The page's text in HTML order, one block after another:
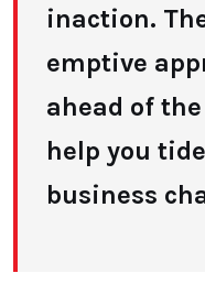
inaction.
emptive
ahead of
help you
business